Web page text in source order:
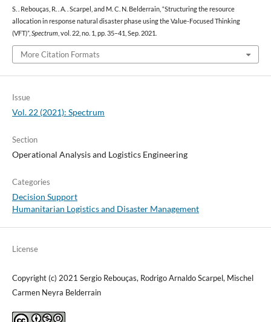
S. . Rebouças, R. . A. . Scarpel, and M. C. N. Belderrain, “Structuring the resource
allocation in response natural disaster phase using the Value-Focused Thinking
(VFT)”, Spectrum , vol. 22, no. 1, pp. 35–41, Sep. 2021.
More Citation Formats
Issue
Vol. 22 (2021): Spectrum
Section
Operational Analysis and Logistics Engineering
Categories
Decision Support
Humanitarian Logistics and Disaster Management
License
Copyright (c) 2021 Sergio Rebouças, Rodrigo Arnaldo Scarpel, Mischel
Carmen Neyra Belderrain